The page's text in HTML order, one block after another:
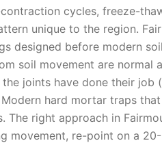
contraction cycles, freeze-
unique to the region.
designed before modern
soil movement are
joints have done their job
hard mortar traps
The right approach in
movement, re-point on a